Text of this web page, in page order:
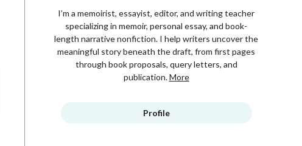
I’m a memoirist, essayist, editor, and writing teacher
specializing in memoir, personal essay, and book-
length narrative nonfiction. I help writers uncover the
meaningful story beneath the draft, from first pages
through book proposals, query letters, and
publication.More
Profile